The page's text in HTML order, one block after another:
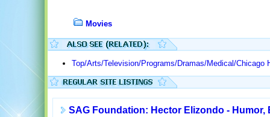
Movies
Top/Arts/Television/Programs/Dramas/Medical/Chicago
SAG Foundation: Hector Elizondo -